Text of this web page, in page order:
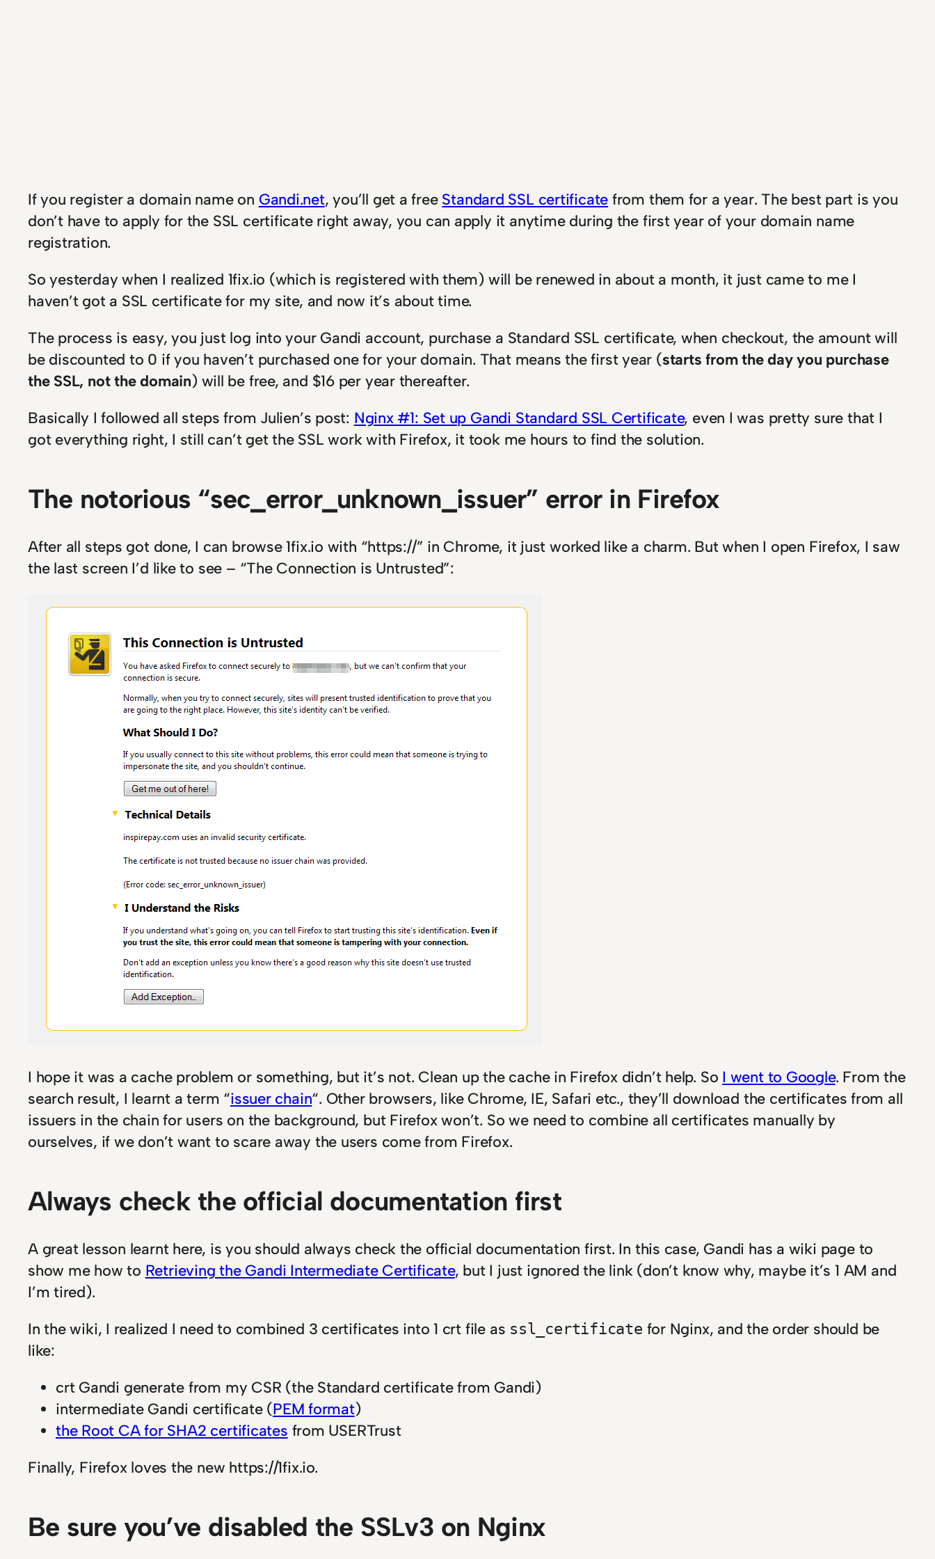
If you register a domain name on Gandi.net, you’ll get a free Standard SSL certificate from them for a year. The best part is you
don’t have to apply for the SSL certificate right away, you can apply it anytime during the first year of your domain name
registration.
So yesterday when I realized 1fix.io (which is registered with them) will be renewed in about a month, it just came to me I
haven’t got a SSL certificate for my site, and now it’s about time.
The process is easy, you just log into your Gandi account, purchase a Standard SSL certificate, when checkout, the amount will
be discounted to 0 if you haven’t purchased one for your domain. That means the first year (starts from the day you purchase
the SSL, not the domain) will be free, and $16 per year thereafter.
Basically I followed all steps from Julien’s post: Nginx #1: Set up Gandi Standard SSL Certificate, even I was pretty sure that I
got everything right, I still can’t get the SSL work with Firefox, it took me hours to find the solution.
The notorious “sec_error_unknown_issuer” error in Firefox
After all steps got done, I can browse 1fix.io with “https://” in Chrome, it just worked like a charm. But when I open Firefox, I saw
the last screen I’d like to see – “The Connection is Untrusted”:
I hope it was a cache problem or something, but it’s not. Clean up the cache in Firefox didn’t help. So I went to Google. From the
search result, I learnt a term “issuer chain“. Other browsers, like Chrome, IE, Safari etc., they’ll download the certificates from all
issuers in the chain for users on the background, but Firefox won’t. So we need to combine all certificates manually by
ourselves, if we don’t want to scare away the users come from Firefox.
Always check the official documentation first
A great lesson learnt here, is you should always check the official documentation first. In this case, Gandi has a wiki page to
show me how to Retrieving the Gandi Intermediate Certificate, but I just ignored the link (don’t know why, maybe it’s 1 AM and
I’m tired).
In the wiki, I realized I need to combined 3 certificates into 1 crt file as ssl_certificate for Nginx, and the order should be
like:
crt Gandi generate from my CSR (the Standard certificate from Gandi)
intermediate Gandi certificate (PEM format)
the Root CA for SHA2 certificates from USERTrust
Finally, Firefox loves the new https://1fix.io.
Be sure you’ve disabled the SSLv3 on Nginx